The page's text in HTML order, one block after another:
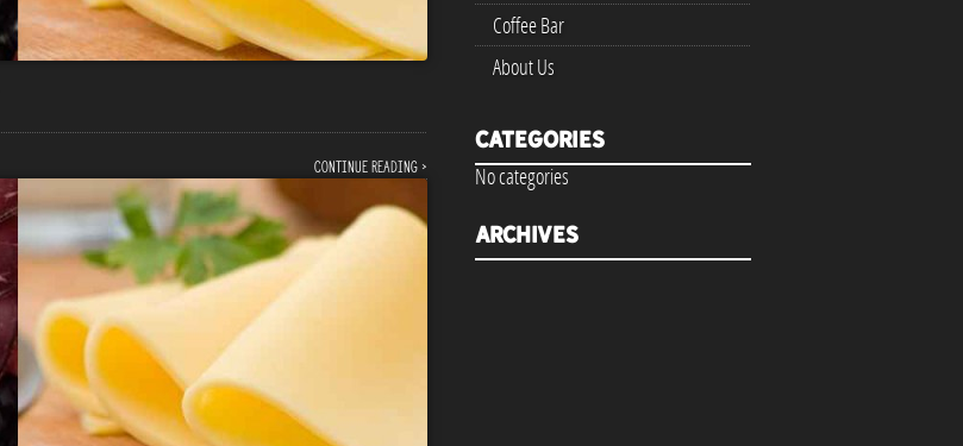
Continue reading ›
Coffee Bar
About Us
Categories
No categories
Archives